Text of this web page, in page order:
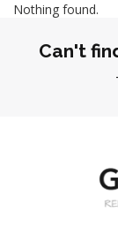
Nothing found.
Can't